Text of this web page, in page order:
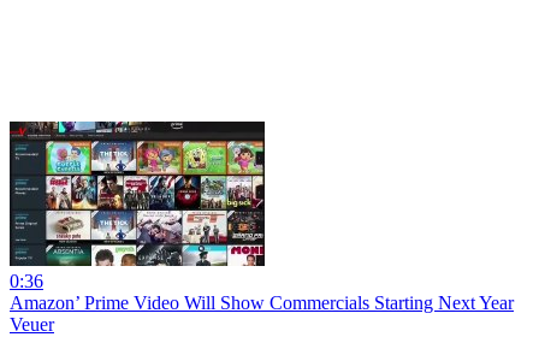
0:36
Amazon’ Prime Video Will Show Commercials Starting Next Year
Veuer